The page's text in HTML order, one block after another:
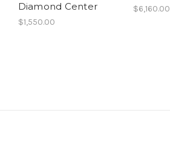
Diamond Center
$1,550.00
$6,160.00